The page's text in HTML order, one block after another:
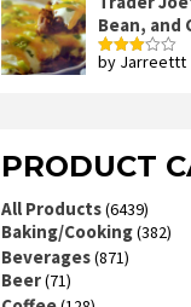
Bean, and
Rated
by Jarreettt
PRODUCT
All Products(6439)
Baking/Cooking(382)
Beverages(871)
Beer(71)